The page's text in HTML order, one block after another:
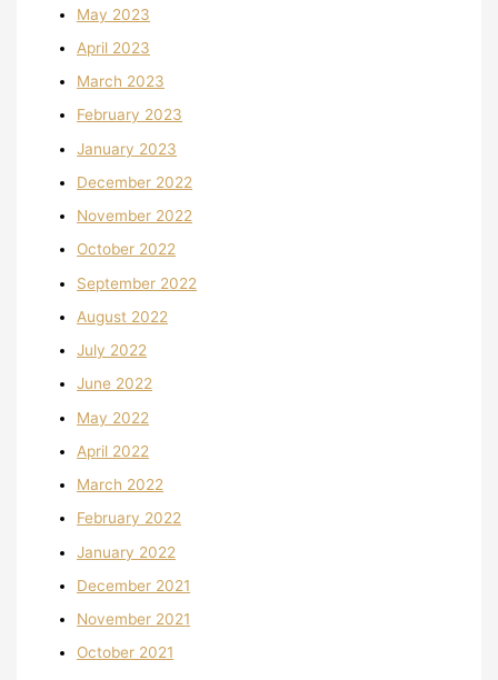
May 2023
April 2023
March 2023
February 2023
January 2023
December 2022
November 2022
October 2022
September 2022
August 2022
July 2022
June 2022
May 2022
April 2022
March 2022
February 2022
January 2022
December 2021
November 2021
October 2021